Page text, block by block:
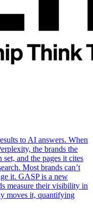
to AI answers. When
the brands the
and the pages it cites
Most brands can’t
it. GASP is a new
measure their visibility in
moves it, quantifying